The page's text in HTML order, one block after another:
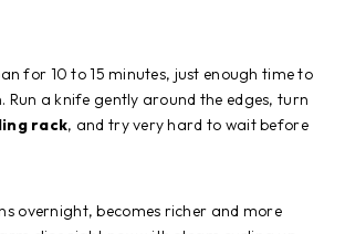
for 10 to 15 minutes, just enough time to
Run a knife gently around the edges, turn
rack, and try very hard to wait before
overnight, becomes richer and more